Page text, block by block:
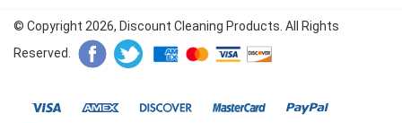
© Copyright 2026, Discount Cleaning Products. All Rights
Reserved.